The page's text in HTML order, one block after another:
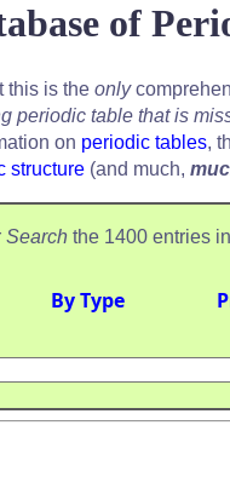
of
this is the only
periodic table that is
on periodic tables,
structure (and much,
Search the 1400 entries
By Type